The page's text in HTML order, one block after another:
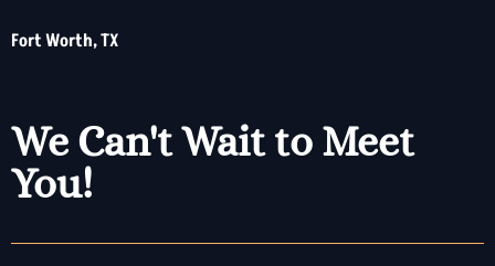
Fort Worth, TX
We Can't Wait to Meet
You!